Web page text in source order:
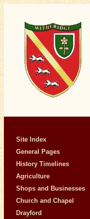
Site Index
General Pages
History Timelines
Agriculture
Shops and Businesses
Church and Chapel
Drayford